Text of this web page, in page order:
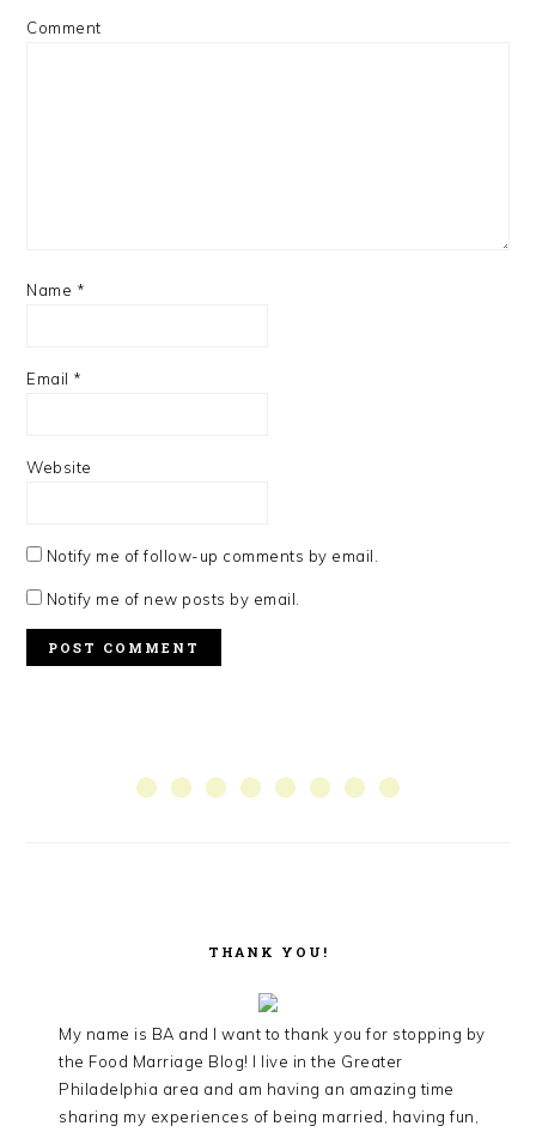
Comment
Name *
Email *
Website
Notify me of follow-up comments by email.
Notify me of new posts by email.
SIDEBAR
THANK YOU!
My name is BA and I want to thank you for stopping by
the Food Marriage Blog! I live in the Greater
Philadelphia area and am having an amazing time
sharing my experiences of being married, having fun,